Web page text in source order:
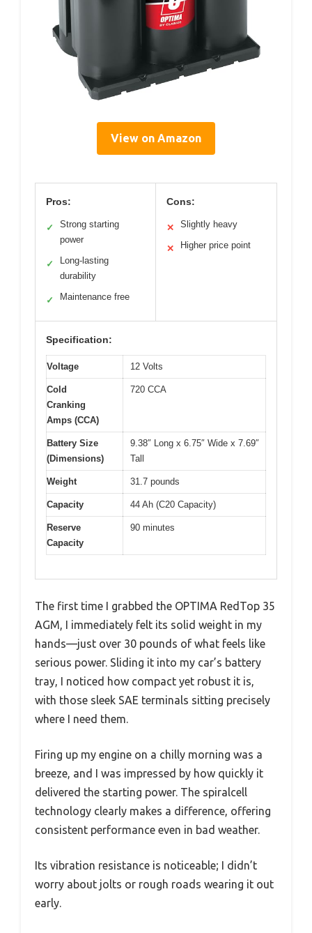
View on Amazon
Pros:
✓
Strong starting
power
✓
Long-lasting
durability
✓ Maintenance free
Cons:
✕ Slightly heavy
✕ Higher price point
Specification:
Voltage 12 Volts
Cold
Cranking
Amps (CCA)
720 CCA
Battery Size
(Dimensions)
9.38″ Long x 6.75″ Wide x 7.69″
Tall
Weight 31.7 pounds
Capacity 44 Ah (C20 Capacity)
Reserve
Capacity
90 minutes
The first time I grabbed the OPTIMA RedTop 35
AGM, I immediately felt its solid weight in my
hands—just over 30 pounds of what feels like
serious power. Sliding it into my car’s battery
tray, I noticed how compact yet robust it is,
with those sleek SAE terminals sitting precisely
where I need them.
Firing up my engine on a chilly morning was a
breeze, and I was impressed by how quickly it
delivered the starting power. The spiralcell
technology clearly makes a difference, offering
consistent performance even in bad weather.
Its vibration resistance is noticeable; I didn’t
worry about jolts or rough roads wearing it out
early.